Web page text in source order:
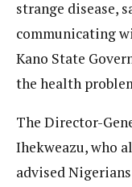
strange disease,
communicating
Kano State
the health
The Director-
Ihekweazu, who
advised